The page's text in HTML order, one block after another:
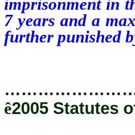
imprisonment in
7 years and a
further punished
ê2005 Statutes